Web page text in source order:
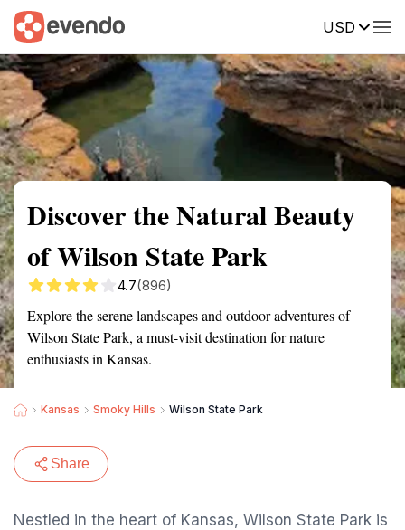
USD
Summary Map Reviews
Discover the Natural Beauty
of Wilson State Park
4.7(896)
Explore the serene landscapes and outdoor adventures of
Wilson State Park, a must-visit destination for nature
enthusiasts in Kansas.
Kansas Smoky Hills Wilson State Park
Share
Nestled in the heart of Kansas, Wilson State Park is